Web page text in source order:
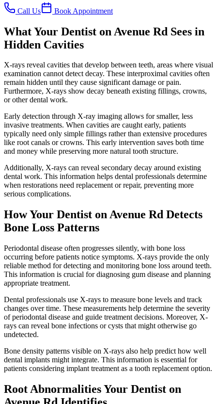
Call Us Book Appointment
What Your Dentist on Avenue Rd Sees in
Hidden Cavities
X-rays reveal cavities that develop between teeth, areas where visual
examination cannot detect decay. These interproximal cavities often
remain hidden until they cause significant damage or pain.
Furthermore, X-rays show decay beneath existing fillings, crowns,
or other dental work.
Early detection through X-ray imaging allows for smaller, less
invasive treatments. When cavities are caught early, patients
typically need only simple fillings rather than extensive procedures
like root canals or crowns. This early intervention saves both time
and money while preserving more natural tooth structure.
Additionally, X-rays can reveal secondary decay around existing
dental work. This information helps dental professionals determine
when restorations need replacement or repair, preventing more
serious complications.
How Your Dentist on Avenue Rd Detects
Bone Loss Patterns
Periodontal disease often progresses silently, with bone loss
occurring before patients notice symptoms. X-rays provide the only
reliable method for detecting and monitoring bone loss around teeth.
This information is crucial for diagnosing gum disease and planning
appropriate treatment.
Dental professionals use X-rays to measure bone levels and track
changes over time. These measurements help determine the severity
of periodontal disease and guide treatment decisions. Moreover, X-
rays can reveal bone infections or cysts that might otherwise go
undetected.
Bone density patterns visible on X-rays also help predict how well
dental implants might integrate. This information is essential for
patients considering implant treatment as a tooth replacement option.
Root Abnormalities Your Dentist on